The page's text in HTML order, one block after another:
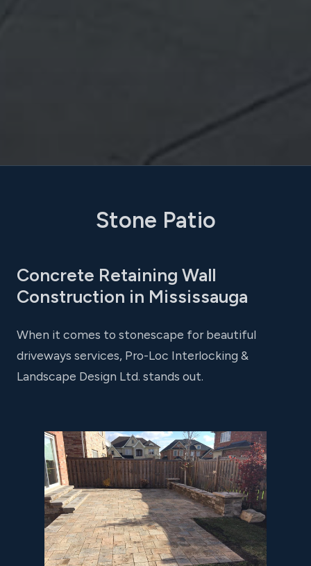
Stone Patio
Concrete Retaining Wall
Construction in Mississauga
When it comes to stonescape for beautiful
driveways services, Pro-Loc Interlocking &
Landscape Design Ltd. stands out.